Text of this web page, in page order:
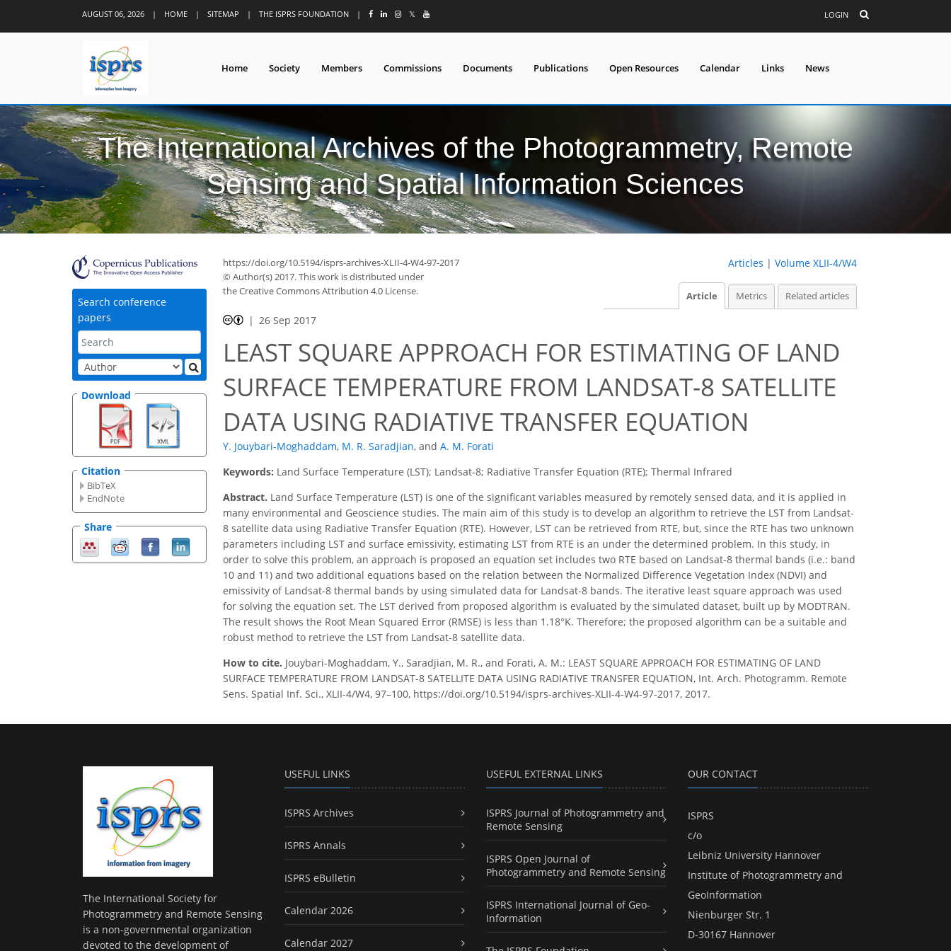
AUGUST 06, 2026 | HOME | SITEMAP | THE ISPRS FOUNDATION | 𝕏 LOGIN
Home Society Members Commissions Documents Publications Open Resources Calendar Links News
The International Archives of the Photogrammetry, Remote
Sensing and Spatial Information Sciences
Search conference
papers
Download
Citation
BibTeX
EndNote
Share
https://doi.org/10.5194/isprs-archives-XLII-4-W4-97-2017
© Author(s) 2017. This work is distributed under
the Creative Commons Attribution 4.0 License.
Articles | Volume XLII-4/W4
Article Metrics Related articles
26 Sep 2017
LEAST SQUARE APPROACH FOR ESTIMATING OF LAND
SURFACE TEMPERATURE FROM LANDSAT-8 SATELLITE
DATA USING RADIATIVE TRANSFER EQUATION
Y. Jouybari-Moghaddam, M. R. Saradjian, and A. M. Forati
Keywords: Land Surface Temperature (LST); Landsat-8; Radiative Transfer Equation (RTE); Thermal Infrared
Abstract. Land Surface Temperature (LST) is one of the significant variables measured by remotely sensed data, and it is applied in
many environmental and Geoscience studies. The main aim of this study is to develop an algorithm to retrieve the LST from Landsat-
8 satellite data using Radiative Transfer Equation (RTE). However, LST can be retrieved from RTE, but, since the RTE has two unknown
parameters including LST and surface emissivity, estimating LST from RTE is an under the determined problem. In this study, in
order to solve this problem, an approach is proposed an equation set includes two RTE based on Landsat-8 thermal bands (i.e.: band
10 and 11) and two additional equations based on the relation between the Normalized Difference Vegetation Index (NDVI) and
emissivity of Landsat-8 thermal bands by using simulated data for Landsat-8 bands. The iterative least square approach was used
for solving the equation set. The LST derived from proposed algorithm is evaluated by the simulated dataset, built up by MODTRAN.
The result shows the Root Mean Squared Error (RMSE) is less than 1.18°K. Therefore; the proposed algorithm can be a suitable and
robust method to retrieve the LST from Landsat-8 satellite data.
How to cite. Jouybari-Moghaddam, Y., Saradjian, M. R., and Forati, A. M.: LEAST SQUARE APPROACH FOR ESTIMATING OF LAND
SURFACE TEMPERATURE FROM LANDSAT-8 SATELLITE DATA USING RADIATIVE TRANSFER EQUATION, Int. Arch. Photogramm. Remote
Sens. Spatial Inf. Sci., XLII-4/W4, 97–100, https://doi.org/10.5194/isprs-archives-XLII-4-W4-97-2017, 2017.
The International Society for
Photogrammetry and Remote Sensing
is a non-governmental organization
devoted to the development of
USEFUL LINKS
ISPRS Archives
ISPRS Annals
ISPRS eBulletin
Calendar 2026
Calendar 2027
USEFUL EXTERNAL LINKS
ISPRS Journal of Photogrammetry and
Remote Sensing
ISPRS Open Journal of
Photogrammetry and Remote Sensing
ISPRS International Journal of Geo-
Information
OUR CONTACT
ISPRS
c/o
Leibniz University Hannover
Institute of Photogrammetry and
GeoInformation
Nienburger Str. 1
D-30167 Hannover